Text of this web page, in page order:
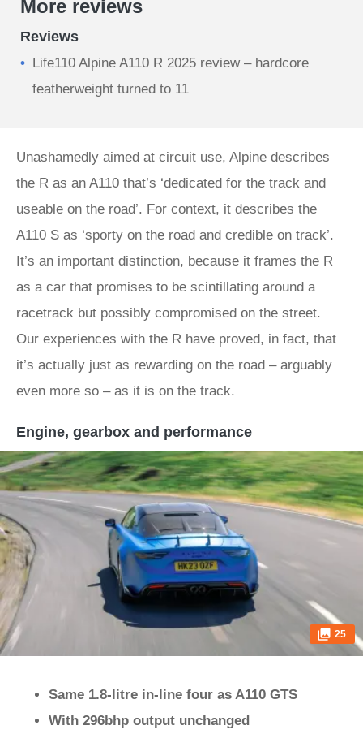
More reviews
Reviews
Life110 Alpine A110 R 2025 review – hardcore
featherweight turned to 11
Unashamedly aimed at circuit use, Alpine describes
the R as an A110 that’s ‘dedicated for the track and
useable on the road’. For context, it describes the
A110 S as ‘sporty on the road and credible on track’.
It’s an important distinction, because it frames the R
as a car that promises to be scintillating around a
racetrack but possibly compromised on the street.
Our experiences with the R have proved, in fact, that
it’s actually just as rewarding on the road – arguably
even more so – as it is on the track.
Engine, gearbox and performance
25
Same 1.8-litre in-line four as A110 GTS
With 296bhp output unchanged